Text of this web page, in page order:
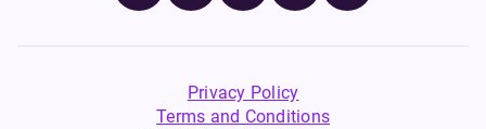
Privacy Policy
Terms and Conditions